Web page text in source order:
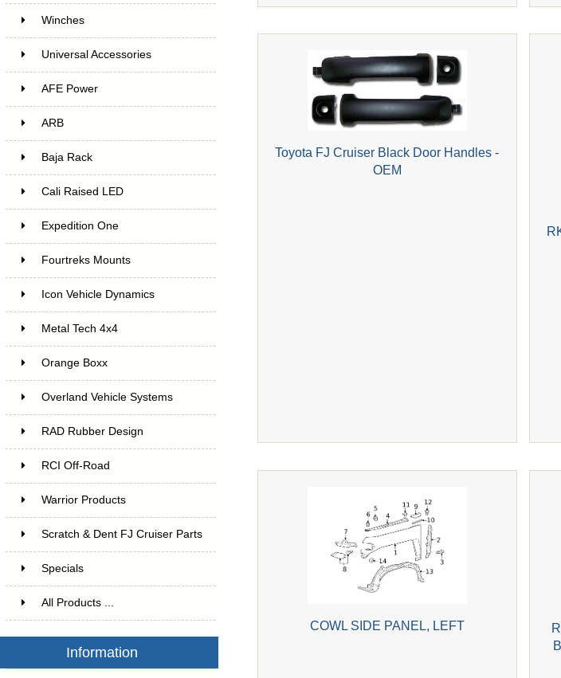
Winches
Universal Accessories
AFE Power
ARB
Baja Rack
Cali Raised LED
Expedition One
Fourtreks Mounts
Icon Vehicle Dynamics
Metal Tech 4x4
Orange Boxx
Overland Vehicle Systems
RAD Rubber Design
RCI Off-Road
Warrior Products
Scratch & Dent FJ Cruiser Parts
Specials
All Products ...
Information
Toyota FJ Cruiser Black Door Handles -
OEM
COWL SIDE PANEL, LEFT